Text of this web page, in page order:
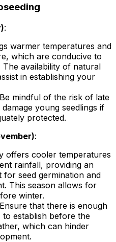
:
warmer temperatures and
which are conducive to
The availability of natural
in establishing your
mindful of the risk of late
young seedlings if
protected.
:
offers cooler temperatures
rainfall, providing an
for seed germination and
This season allows for
winter.
that there is enough
to establish before the
which can hinder